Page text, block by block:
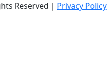
Reserved | Privacy Policy